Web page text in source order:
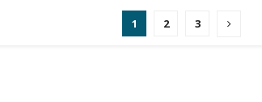
1 2 3